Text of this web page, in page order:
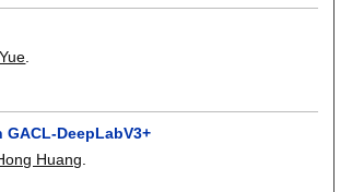
DeepLabV3+
Huang